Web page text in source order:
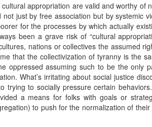
appropriation are valid and worthy of
just by free association but by systemic
for the processes by which actually
been a grave risk of “cultural
nations or collectives the assumed
that the collectivization of tyranny is the
oppressed assuming such to be the only
What’s irritating about social justice
trying to socially pressure certain
a means for folks with goals or
to push for the normalization of